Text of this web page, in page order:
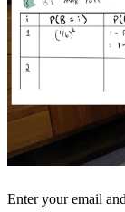
Enter your email